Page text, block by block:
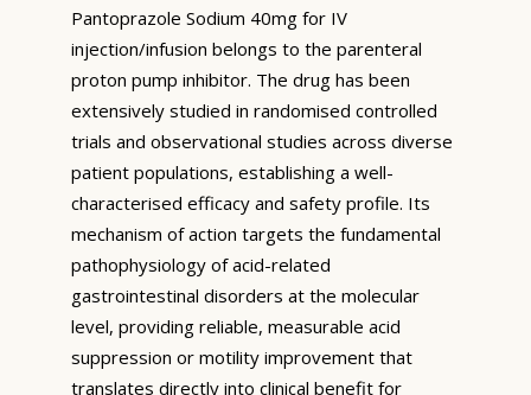
Pantoprazole Sodium 40mg for IV
injection/infusion belongs to the parenteral
proton pump inhibitor. The drug has been
extensively studied in randomised controlled
trials and observational studies across diverse
patient populations, establishing a well-
characterised efficacy and safety profile. Its
mechanism of action targets the fundamental
pathophysiology of acid-related
gastrointestinal disorders at the molecular
level, providing reliable, measurable acid
suppression or motility improvement that
translates directly into clinical benefit for